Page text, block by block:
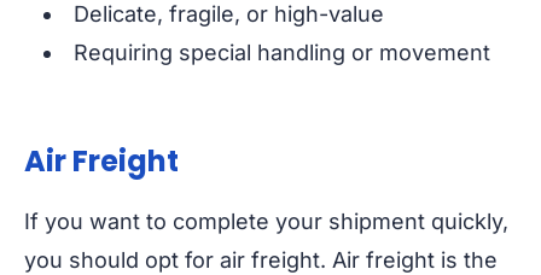
Delicate, fragile, or high-value
Requiring special handling or movement
Air Freight
If you want to complete your shipment quickly,
you should opt for air freight. Air freight is the